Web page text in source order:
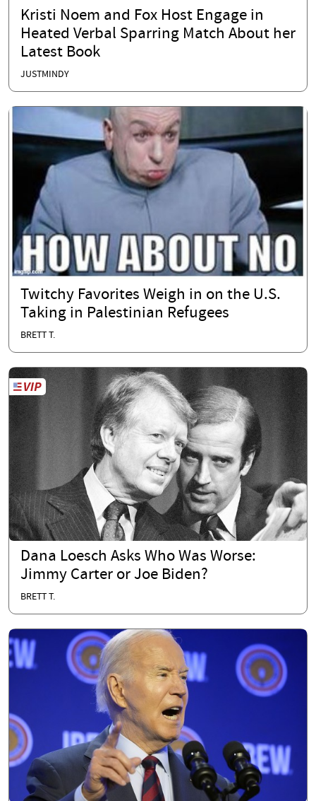
Kristi Noem and Fox Host Engage in
Heated Verbal Sparring Match About her
Latest Book
JUSTMINDY
Twitchy Favorites Weigh in on the U.S.
Taking in Palestinian Refugees
BRETT T.
Dana Loesch Asks Who Was Worse:
Jimmy Carter or Joe Biden?
BRETT T.